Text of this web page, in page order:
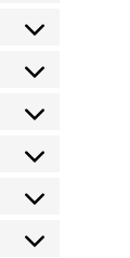
google-
fonts
google-
recaptcha
Consent
youtube
Consent
facebook
Consent
linkedin
Consent
google-
Consent
Consent